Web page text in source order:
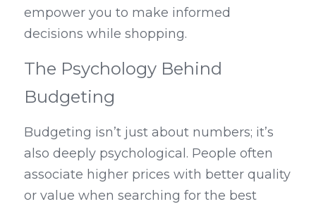
empower you to make informed
decisions while shopping.
The Psychology Behind
Budgeting
Budgeting isn’t just about numbers; it’s
also deeply psychological. People often
associate higher prices with better quality
or value when searching for the best